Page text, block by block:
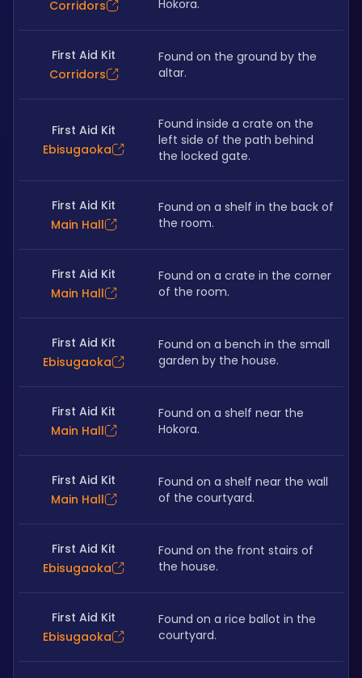
Corridors
Hokora.
First Aid Kit
Corridors
Found on the ground by the
altar.
First Aid Kit
Ebisugaoka
Found inside a crate on the
left side of the path behind
the locked gate.
First Aid Kit
Main Hall
Found on a shelf in the back of
the room.
First Aid Kit
Main Hall
Found on a crate in the corner
of the room.
First Aid Kit
Ebisugaoka
Found on a bench in the small
garden by the house.
First Aid Kit
Main Hall
Found on a shelf near the
Hokora.
First Aid Kit
Main Hall
Found on a shelf near the wall
of the courtyard.
First Aid Kit
Ebisugaoka
Found on the front stairs of
the house.
First Aid Kit
Ebisugaoka
Found on a rice ballot in the
courtyard.